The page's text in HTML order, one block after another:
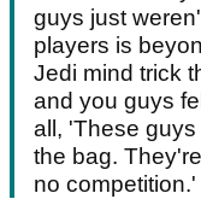
guys just
players is
Jedi mind trick
and you guys
all, 'These
the bag.
no